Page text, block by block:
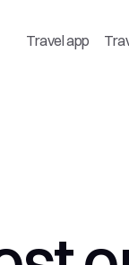
Travel app